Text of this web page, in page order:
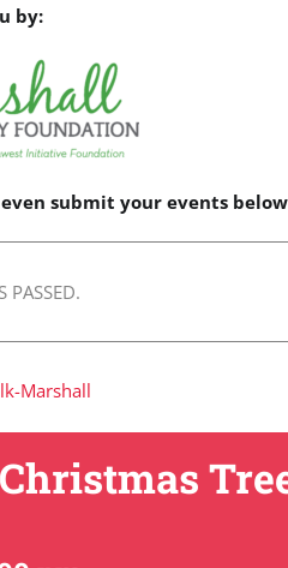
by:
submit your events
PASSED.
Marshall